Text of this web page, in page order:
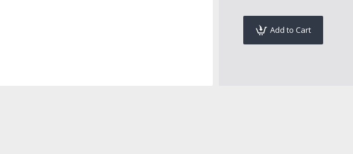
Add to Cart